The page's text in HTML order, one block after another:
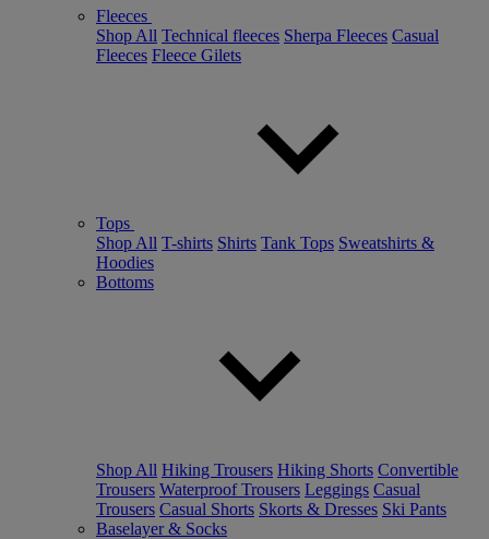
Fleeces
Shop All Technical fleeces Sherpa Fleeces Casual
Fleeces Fleece Gilets
Tops
Shop All T-shirts Shirts Tank Tops Sweatshirts &
Hoodies
Bottoms
Shop All Hiking Trousers Hiking Shorts Convertible
Trousers Waterproof Trousers Leggings Casual
Trousers Casual Shorts Skorts & Dresses Ski Pants
Baselayer & Socks